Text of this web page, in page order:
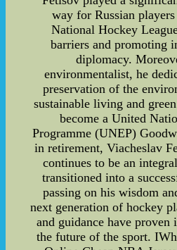
way for Russian
National Hockey
barriers and promoting
diplomacy.
environmentalist, he
preservation of the
sustainable living and
become a United
Programme (UNEP)
in retirement, Viacheslav
continues to be an
transitioned into a
passing on his wisdom
next generation of hockey
and guidance have proven
the future of the sport.